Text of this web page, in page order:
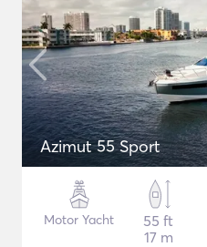
Azimut 55 Sport
Motor Yacht
55 ft
17 m